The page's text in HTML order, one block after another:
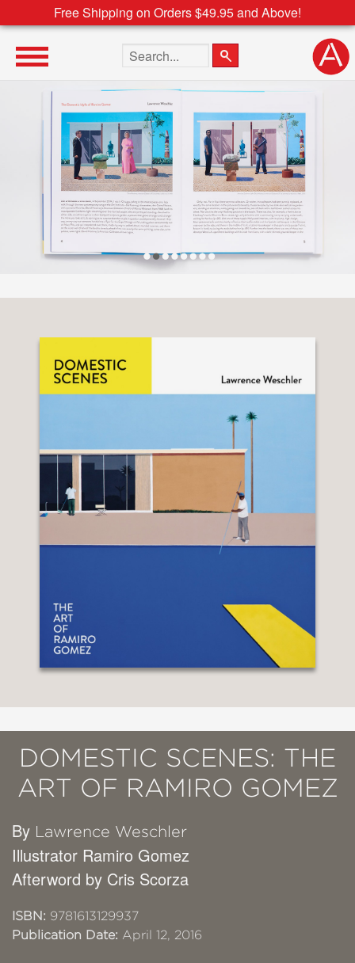
Free Shipping on Orders $49.95 and Above!
Search the site
DOMESTIC SCENES: THE
ART OF RAMIRO GOMEZ
By Lawrence Weschler
Illustrator Ramiro Gomez
Afterword by Cris Scorza
ISBN: 9781613129937
Publication Date: April 12, 2016